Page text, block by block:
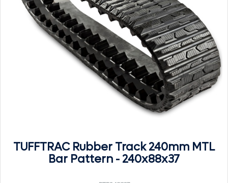
TUFFTRAC Rubber Track 240mm MTL
Bar Pattern - 240x88x37